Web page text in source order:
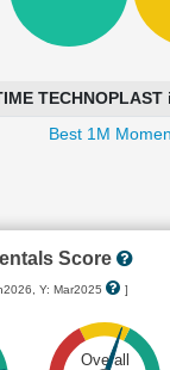
Best 1M
Score
Y: Mar2025 ]
Overall